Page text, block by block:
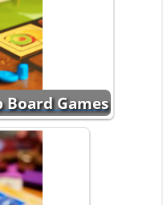
Board Games